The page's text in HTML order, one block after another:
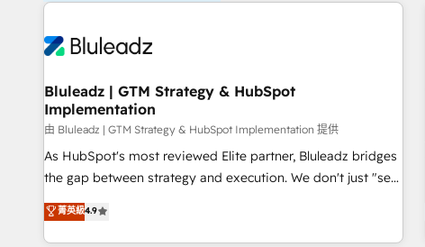
Bluleadz | GTM Strategy & HubSpot
Implementation
由 Bluleadz | GTM Strategy & HubSpot Implementation 提供
As HubSpot's most reviewed Elite partner, Bluleadz bridges
the gap between strategy and execution. We don't just "set
up tools" — we install the GTM Operating System (GTM OS)
to align your leadership and engineer a portal that drives
predictable revenue velocity. 🚀 GTM Strategy & Alignment
菁英級4.9